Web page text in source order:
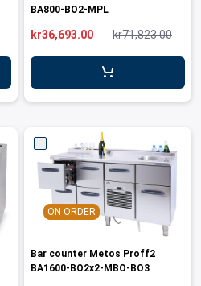
BA800-BO2-MPL
kr71,823.00
kr36,693.00
ON ORDER
Bar counter Metos Proff2
BA1600-BO2x2-MBO-BO3